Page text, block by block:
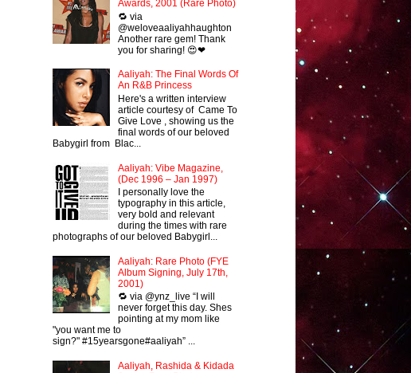
Awards, 2001 (Rare Photo)
🔁 via
@weloveaaliyahhaughton
Another rare gem! Thank
you for sharing! 😍❤
Aaliyah: The Final Words Of
An R&B Princess
Here's a written interview
article courtesy of Came To
Give Love , showing us the
final words of our beloved
Babygirl from Blac...
Aaliyah: Vibe Magazine,
(Dec 1996 – Jan 1997)
I personally love the
typography in this article,
very bold and relevant
during the times with rare
photographs of our beloved Babygirl...
Aaliyah: Rare Photo (FYE
Album Signing, July 17th,
2001)
🔁 via @ynz_live “I will
never forget this day. Shes
pointing at my mom like
"you want me to
sign?" #15yearsgone#aaliyah” ...
Aaliyah, Rashida & Kidada